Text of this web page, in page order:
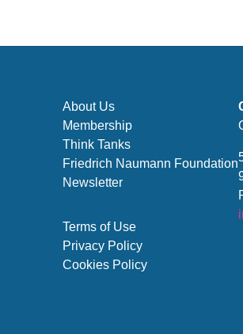
About Us
Membership
Think Tanks
Friedrich Naumann Foundation
Newsletter
Terms of Use
Privacy Policy
Cookies Policy